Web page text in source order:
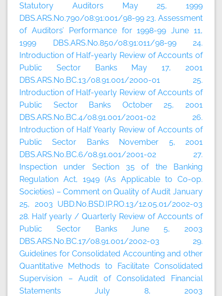
Statutory Auditors May 25, 1999
DBS.ARS.No.790/08:91:001/98-99 23. Assessment
of Auditors’ Performance for 1998-99 June 11,
1999 DBS.ARS.No.850/08:91:011/98-99 24.
Introduction of Half-yearly Review of Accounts of
Public Sector Banks May 17, 2001
DBS.ARS.No.BC.13/08.91.001/2000-01 25.
Introduction of Half-yearly Review of Accounts of
Public Sector Banks October 25, 2001
DBS.ARS.No.BC.4/08.91.001/2001-02 26.
Introduction of Half Yearly Review of Accounts of
Public Sector Banks November 5, 2001
DBS.ARS.No.BC.6/08.91.001/2001-02 27.
Inspection under Section 35 of the Banking
Regulation Act, 1949 (As Applicable to Co-op.
Societies) – Comment on Quality of Audit January
25, 2003 UBD.No.BSD.IP.RO.13/12.05.01/2002-03
28. Half yearly / Quarterly Review of Accounts of
Public Sector Banks June 5, 2003
DBS.ARS.No.BC.17/08.91.001/2002-03 29.
Guidelines for Consolidated Accounting and other
Quantitative Methods to Facilitate Consolidated
Supervision – Audit of Consolidated Financial
Statements July 8, 2003